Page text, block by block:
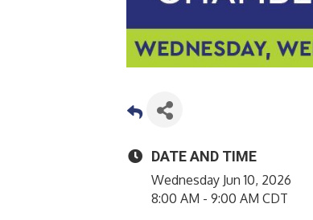
DATE AND TIME
Wednesday Jun 10, 2026
8:00 AM - 9:00 AM CDT